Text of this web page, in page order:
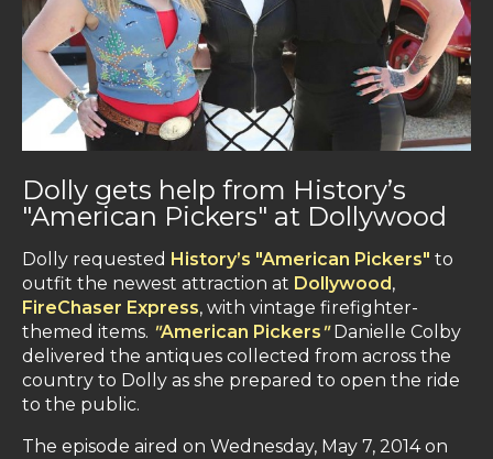
Dolly gets help from History’s
"American Pickers" at Dollywood
Dolly requested History’s "American Pickers" to
outfit the newest attraction at Dollywood,
FireChaser Express, with vintage firefighter-
themed items. "American Pickers" Danielle Colby
delivered the antiques collected from across the
country to Dolly as she prepared to open the ride
to the public.
The episode aired on Wednesday, May 7, 2014 on